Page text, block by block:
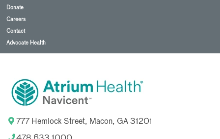
Donate
Careers
Contact
Advocate Health
777 Hemlock Street, Macon, GA 31201